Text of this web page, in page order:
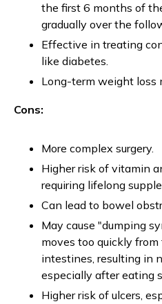
the first 6 months of
gradually over the
Effective in treating
like diabetes.
Long-term weight loss
Cons:
More complex surgery.
Higher risk of vitamin
requiring lifelong
Can lead to bowel
May cause "dumping
moves too quickly
intestines, resulting in
especially after eating
Higher risk of ulcers,